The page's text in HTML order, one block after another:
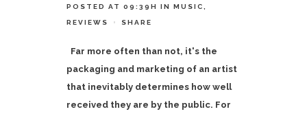
POSTED AT 09:39H IN MUSIC
REVIEWS SHARE
Far more often than not, it's the
packaging and marketing of an artist
that inevitably determines how well
received they are by the public. For